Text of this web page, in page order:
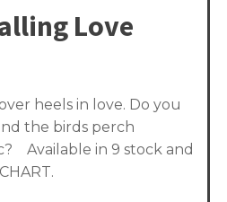
Love
heels in love. Do you
the birds perch
Available in 9 stock and